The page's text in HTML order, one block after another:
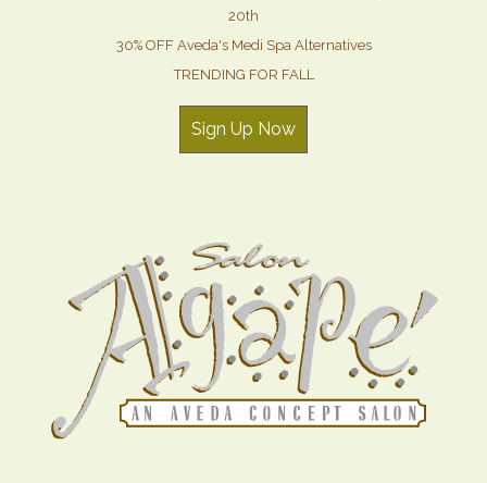
20th
30% OFF Aveda's Medi Spa Alternatives
TRENDING FOR FALL
Sign Up Now